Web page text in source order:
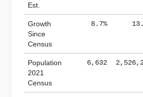
Est.
Growth
Since
Census
8.7%
Population
2021
Census
6,632